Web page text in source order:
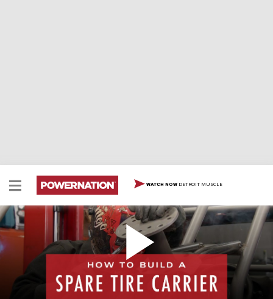
WATCH NOW DETROIT MUSCLE
How To Build A Spare Tire Carrier
It's always good to have a spare tire, especially heading
out on the trails. So of course, you need a way to carry
that tire with you.